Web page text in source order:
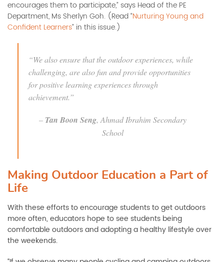
encourages them to participate,” says Head of the PE
Department, Ms Sherlyn Goh. (Read “Nurturing Young and
Confident Learners” in this issue.)
“We also ensure that the outdoor experiences, while
challenging, are also fun and provide opportunities
for positive learning experiences through
achievement.”
– Tan Boon Seng, Ahmad Ibrahim Secondary
School
Making Outdoor Education a Part of
Life
With these efforts to encourage students to get outdoors
more often, educators hope to see students being
comfortable outdoors and adopting a healthy lifestyle over
the weekends.